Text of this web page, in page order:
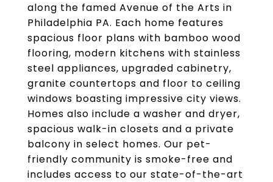
along the famed Avenue of the Arts in
Philadelphia PA. Each home features
spacious floor plans with bamboo wood
flooring, modern kitchens with stainless
steel appliances, upgraded cabinetry,
granite countertops and floor to ceiling
windows boasting impressive city views.
Homes also include a washer and dryer,
spacious walk-in closets and a private
balcony in select homes. Our pet-
friendly community is smoke-free and
includes access to our state-of-the-art